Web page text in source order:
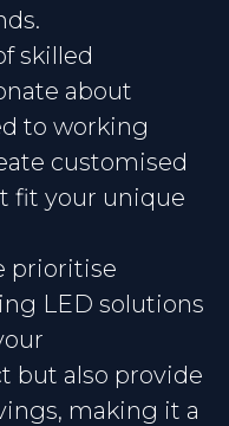
skilled
about
to working
customised
fit your unique
prioritise
LED solutions
but also provide
making it a